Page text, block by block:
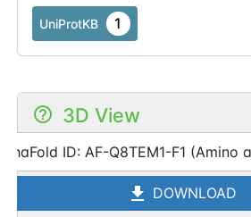
UniProtKB 1
3D View
ID: AF-Q8TEM1-F1 (Amino
DOWNLOAD